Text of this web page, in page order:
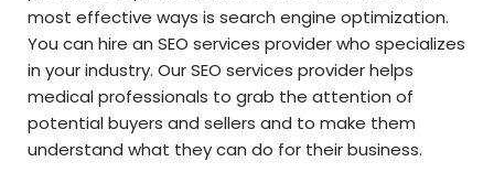
most effective ways is search engine optimization.
You can hire an SEO services provider who specializes
in your industry. Our SEO services provider helps
medical professionals to grab the attention of
potential buyers and sellers and to make them
understand what they can do for their business.